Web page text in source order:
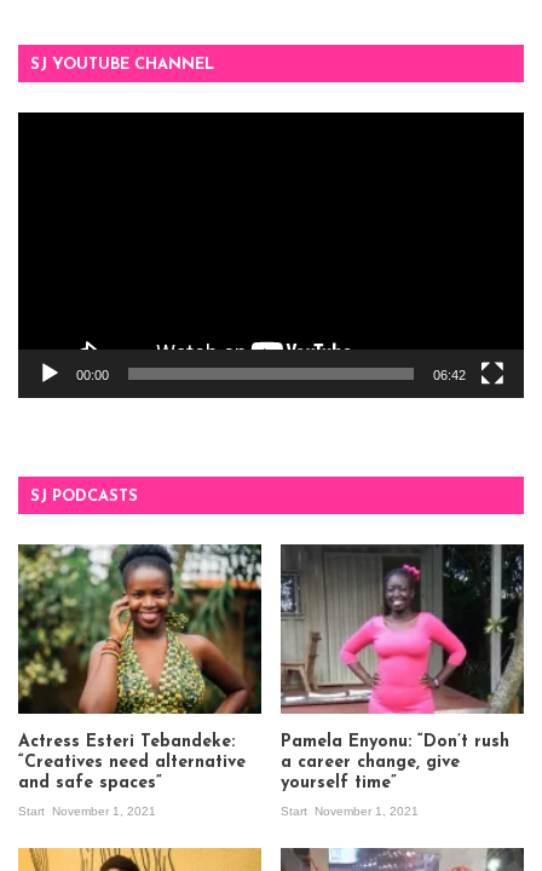
SJ YOUTUBE CHANNEL
00:00 06:42
SJ PODCASTS
Actress Esteri Tebandeke:
“Creatives need alternative
and safe spaces”
Start November 1, 2021
Pamela Enyonu: “Don’t rush
a career change, give
yourself time”
Start November 1, 2021